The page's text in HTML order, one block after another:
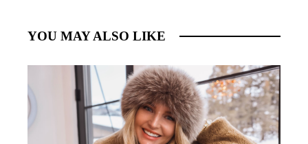
YOU MAY ALSO LIKE